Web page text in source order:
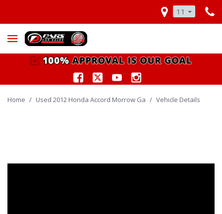
11
Home / Used 2012 Honda Accord Morrow Ga / Vehicle Details